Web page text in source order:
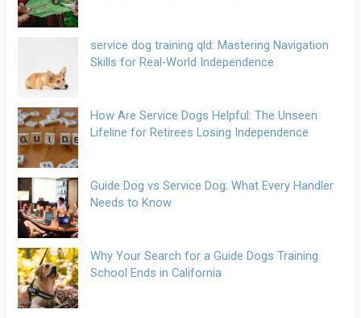
service dog training qld: Mastering Navigation
Skills for Real-World Independence
How Are Service Dogs Helpful: The Unseen
Lifeline for Retirees Losing Independence
Guide Dog vs Service Dog: What Every Handler
Needs to Know
Why Your Search for a Guide Dogs Training
School Ends in California